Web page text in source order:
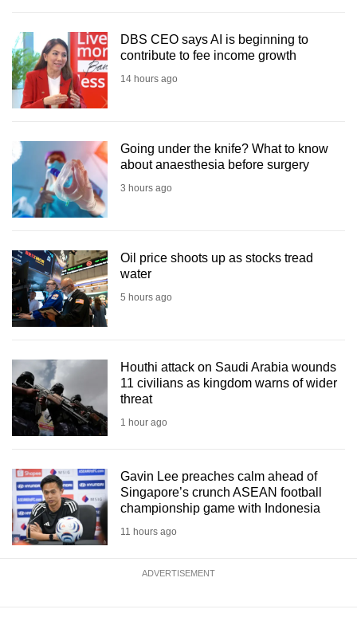
DBS CEO says AI is beginning to
contribute to fee income growth
14 hours ago
Going under the knife? What to know
about anaesthesia before surgery
3 hours ago
Oil price shoots up as stocks tread
water
5 hours ago
Houthi attack on Saudi Arabia wounds
11 civilians as kingdom warns of wider
threat
1 hour ago
Gavin Lee preaches calm ahead of
Singapore’s crunch ASEAN football
championship game with Indonesia
11 hours ago
ADVERTISEMENT